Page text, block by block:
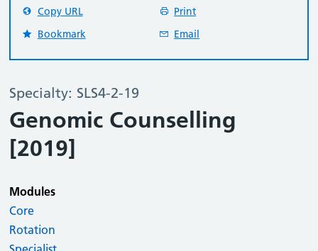
Specialty: SLS4-2-19
Genomic Counselling
[2019]
Copy URL
Print
Bookmark
Email
Modules
Core
Rotation